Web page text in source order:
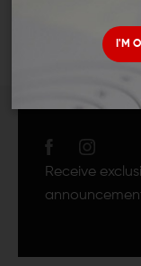
I'M
Receive